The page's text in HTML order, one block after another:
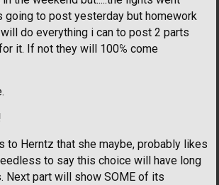
going to post yesterday but homework
do everything i can to post 2 parts
it. If not they will 100℅ come
to Herntz that she maybe, probably likes
to say this choice will have long
Next part will show SOME of its